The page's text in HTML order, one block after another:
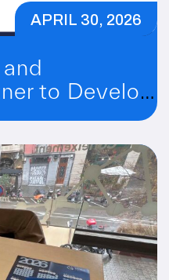
APRIL 30, 2026
to Develop